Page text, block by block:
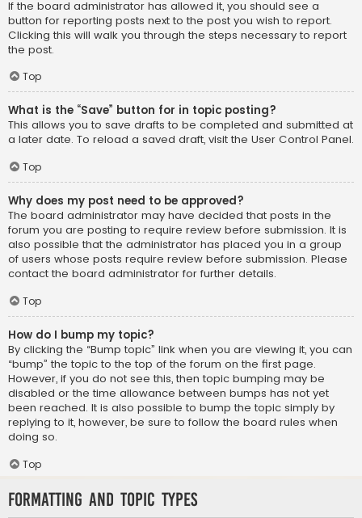
If the board administrator has allowed it, you should see a
button for reporting posts next to the post you wish to report.
Clicking this will walk you through the steps necessary to report
the post.
Top
What is the “Save” button for in topic posting?
This allows you to save drafts to be completed and submitted at
a later date. To reload a saved draft, visit the User Control Panel.
Top
Why does my post need to be approved?
The board administrator may have decided that posts in the
forum you are posting to require review before submission. It is
also possible that the administrator has placed you in a group
of users whose posts require review before submission. Please
contact the board administrator for further details.
Top
How do I bump my topic?
By clicking the “Bump topic” link when you are viewing it, you can
“bump” the topic to the top of the forum on the first page.
However, if you do not see this, then topic bumping may be
disabled or the time allowance between bumps has not yet
been reached. It is also possible to bump the topic simply by
replying to it, however, be sure to follow the board rules when
doing so.
Top
Formatting and Topic Types